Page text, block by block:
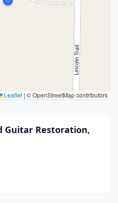
Leaflet | © OpenStreetMap contributors
Guitar Restoration,